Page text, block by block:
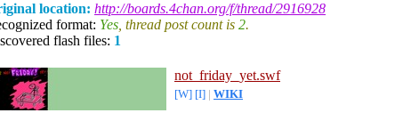
location: http://boards.4chan.org/f/thread/2916928
format: Yes , thread post count is 2.
flash files: 1
not_friday_yet.swf
[W] [I] WIKI